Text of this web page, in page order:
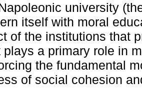
university
itself with moral
of the institutions that
plays a primary role in
the fundamental
of social cohesion